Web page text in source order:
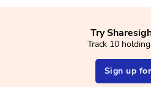
Try
Track 10
Sign up